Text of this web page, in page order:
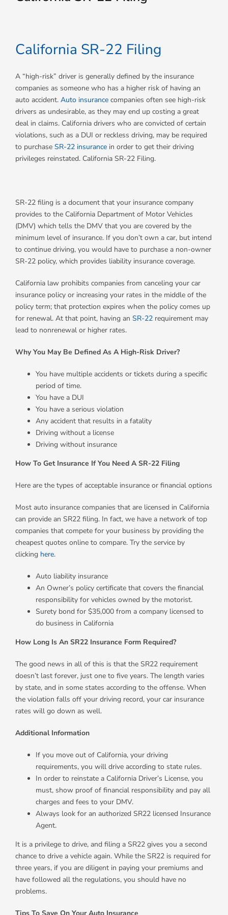
California SR-22 Filing
A “high-risk” driver is generally defined by the insurance
companies as someone who has a higher risk of having an
auto accident. Auto insurance companies often see high-risk
drivers as undesirable, as they may end up costing a great
deal in claims. California drivers who are convicted of certain
violations, such as a DUI or reckless driving, may be required
to purchase SR-22 insurance in order to get their driving
privileges reinstated. California SR-22 Filing.
SR-22 filing is a document that your insurance company
provides to the California Department of Motor Vehicles
(DMV) which tells the DMV that you are covered by the
minimum level of insurance. If you don’t own a car, but intend
to continue driving, you would have to purchase a non-owner
SR-22 policy, which provides liability insurance coverage.
California law prohibits companies from canceling your car
insurance policy or increasing your rates in the middle of the
policy term; that protection expires when the policy comes up
for renewal. At that point, having an SR-22 requirement may
lead to nonrenewal or higher rates.
Why You May Be Defined As A High-Risk Driver?
You have multiple accidents or tickets during a specific
period of time.
You have a DUI
You have a serious violation
Any accident that results in a fatality
Driving without a license
Driving without insurance
How To Get Insurance If You Need A SR-22 Filing
Here are the types of acceptable insurance or financial options
Most auto insurance companies that are licensed in California
can provide an SR22 filing. In fact, we have a network of top
companies that compete for your business by providing the
cheapest quotes online to compare. Try the service by
clicking here.
Auto liability insurance
An Owner’s policy certificate that covers the financial
responsibility for vehicles owned by the motorist.
Surety bond for $35,000 from a company licensed to
do business in California
How Long Is An SR22 Insurance Form Required?
The good news in all of this is that the SR22 requirement
doesn’t last forever, just one to five years. The length varies
by state, and in some states according to the offense. When
the violation falls off your driving record, your car insurance
rates will go down as well.
Additional Information
If you move out of California, your driving
requirements, you will drive according to state rules.
In order to reinstate a California Driver’s License, you
must, show proof of financial responsibility and pay all
charges and fees to your DMV.
Always look for an authorized SR22 licensed Insurance
Agent.
It is a privilege to drive, and filing a SR22 gives you a second
chance to drive a vehicle again. While the SR22 is required for
three years, if you are diligent in paying your premiums and
have followed all the regulations, you should have no
problems.
Tips To Save On Your Auto Insurance